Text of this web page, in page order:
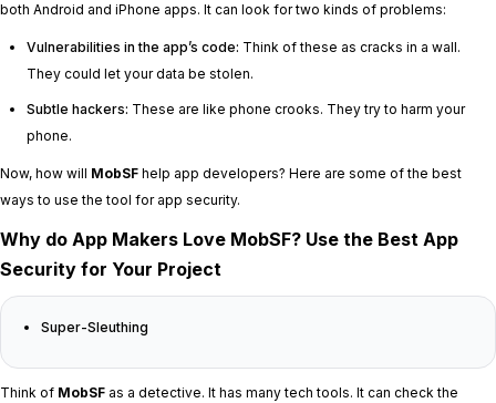
both Android and iPhone apps. It can look for two kinds of problems:
Vulnerabilities in the app’s code: Think of these as cracks in a wall.
They could let your data be stolen.
Subtle hackers: These are like phone crooks. They try to harm your
phone.
Now, how will MobSF help app developers? Here are some of the best
ways to use the tool for app security.
Why do App Makers Love MobSF? Use the Best App
Security for Your Project
Super-Sleuthing
Think of MobSF as a detective. It has many tech tools. It can check the